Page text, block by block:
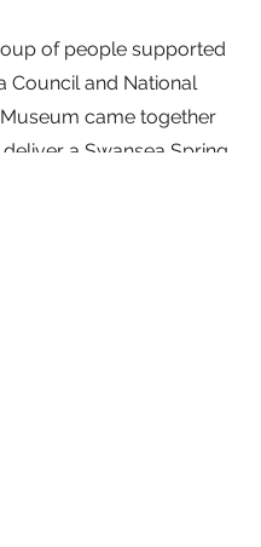
of people supported
Council and National
came together
a Swansea Spring